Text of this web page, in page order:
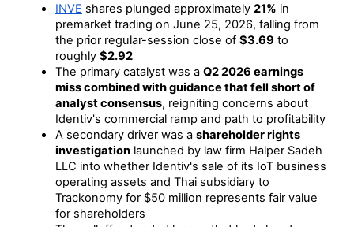
INVE shares plunged approximately 21% in
premarket trading on June 25, 2026, falling from
the prior regular-session close of $3.69 to
roughly $2.92
The primary catalyst was a Q2 2026 earnings
miss combined with guidance that fell short of
analyst consensus, reigniting concerns about
Identiv's commercial ramp and path to profitability
A secondary driver was a shareholder rights
investigation launched by law firm Halper Sadeh
LLC into whether Identiv's sale of its IoT business
operating assets and Thai subsidiary to
Trackonomy for $50 million represents fair value
for shareholders